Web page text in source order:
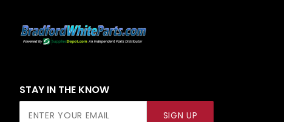
STAY IN THE KNOW
SIGN UP